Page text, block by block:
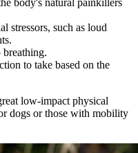
body's natural painkillers
stressors, such as loud
breathing.
to take based on the
low-impact physical
dogs or those with mobility